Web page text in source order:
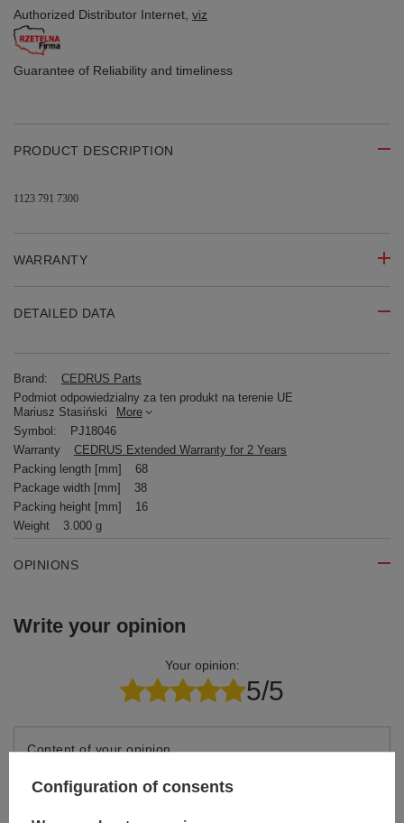
Authorized Distributor Internet, viz
Guarantee of Reliability and timeliness
PRODUCT DESCRIPTION
1123 791 7300
WARRANTY
DETAILED DATA
Brand:
CEDRUS Parts
Podmiot odpowiedzialny za ten produkt na terenie UE
Mariusz Stasiński
More
Symbol:
PJ18046
Warranty
CEDRUS Extended Warranty for 2 Years
Packing length [mm]
68
Package width [mm]
38
Packing height [mm]
16
Weight
3.000 g
OPINIONS
Write your opinion
Your opinion:
5/5
Content of your opinion
Configuration of consents